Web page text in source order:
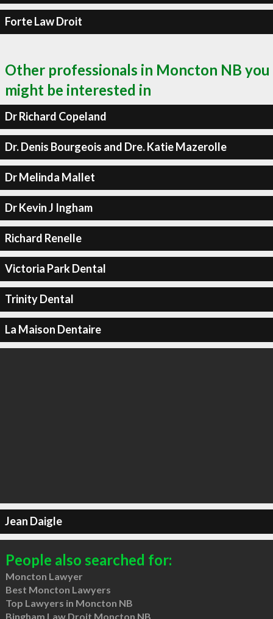
Forte Law Droit
Other professionals in Moncton NB you
might be interested in
Dr Richard Copeland
Dr. Denis Bourgeois and Dre. Katie Mazerolle
Dr Melinda Mallet
Dr Kevin J Ingham
Richard Renelle
Victoria Park Dental
Trinity Dental
La Maison Dentaire
Jean Daigle
People also searched for:
Moncton Lawyer
Best Moncton Lawyers
Top Lawyers in Moncton NB
Bingham Law Droit Moncton NB